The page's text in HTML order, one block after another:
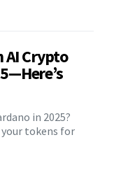
AI Crypto
in 2025?
your tokens for